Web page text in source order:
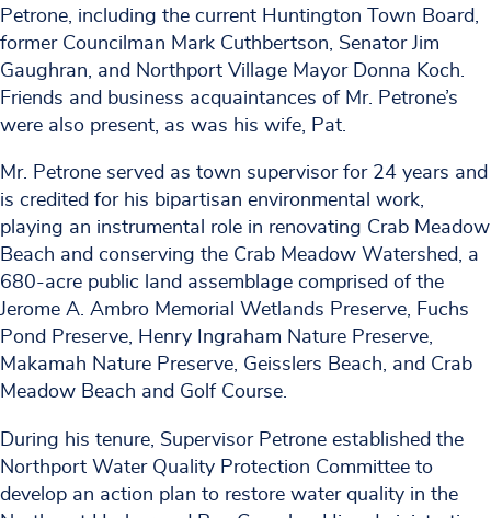
Petrone, including the current Huntington Town Board,
former Councilman Mark Cuthbertson, Senator Jim
Gaughran, and Northport Village Mayor Donna Koch.
Friends and business acquaintances of Mr. Petrone’s
were also present, as was his wife, Pat.
Mr. Petrone served as town supervisor for 24 years and
is credited for his bipartisan environmental work,
playing an instrumental role in renovating Crab Meadow
Beach and conserving the Crab Meadow Watershed, a
680-acre public land assemblage comprised of the
Jerome A. Ambro Memorial Wetlands Preserve, Fuchs
Pond Preserve, Henry Ingraham Nature Preserve,
Makamah Nature Preserve, Geisslers Beach, and Crab
Meadow Beach and Golf Course.
During his tenure, Supervisor Petrone established the
Northport Water Quality Protection Committee to
develop an action plan to restore water quality in the